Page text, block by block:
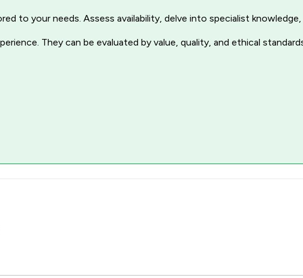
to your needs. Assess availability, delve into specialist
They can be evaluated by value, quality, and ethical